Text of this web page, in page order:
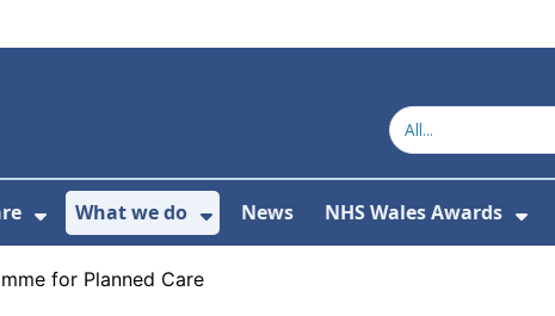
For Get in touch
Show Submenu For Who we are
What we do
Show Submenu For What we do
News NHS Wales Awards
for Planned Care